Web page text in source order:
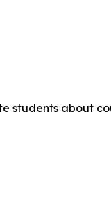
students about